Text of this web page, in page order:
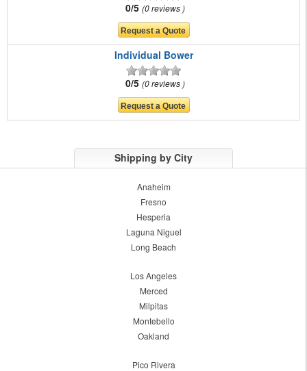
0/5 0 reviews
Individual Bower
0/5 0 reviews
Shipping by City
Anaheim
Fresno
Hesperia
Laguna Niguel
Long Beach
Los Angeles
Merced
Milpitas
Montebello
Oakland
Pico Rivera